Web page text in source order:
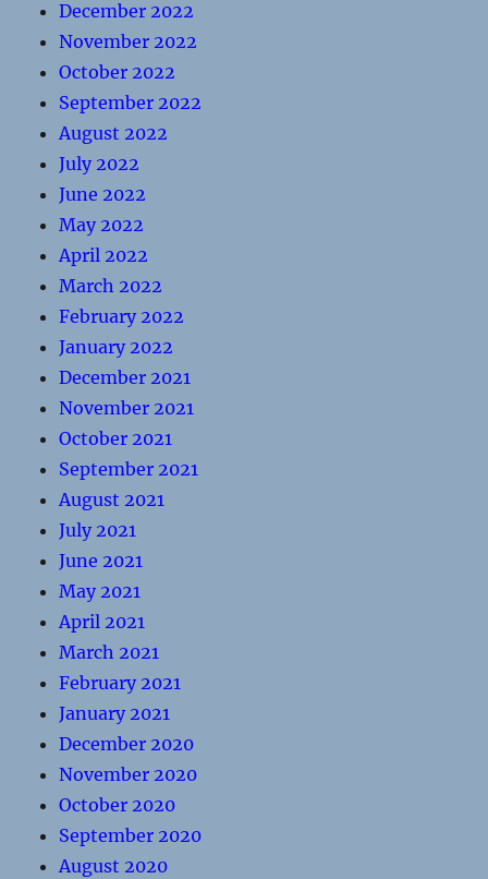
December 2022
November 2022
October 2022
September 2022
August 2022
July 2022
June 2022
May 2022
April 2022
March 2022
February 2022
January 2022
December 2021
November 2021
October 2021
September 2021
August 2021
July 2021
June 2021
May 2021
April 2021
March 2021
February 2021
January 2021
December 2020
November 2020
October 2020
September 2020
August 2020